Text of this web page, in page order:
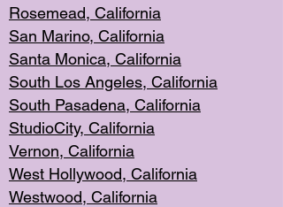
Rosemead, California
San Marino, California
Santa Monica, California
South Los Angeles, California
South Pasadena, California
StudioCity, California
Vernon, California
West Hollywood, California
Westwood, California